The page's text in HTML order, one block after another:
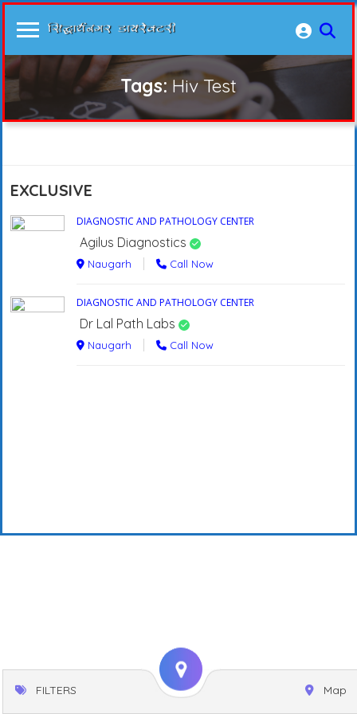
Tags:Hiv Test
EXCLUSIVE
DIAGNOSTIC AND PATHOLOGY CENTER
Agilus Diagnostics
Naugarh Call Now
DIAGNOSTIC AND PATHOLOGY CENTER
Dr Lal Path Labs
Naugarh Call Now
FILTERS Map